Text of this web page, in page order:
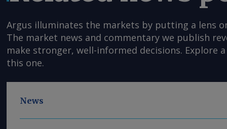
Argus illuminates the markets by putting a lens
The market news and commentary we publish
make stronger, well-informed decisions. Explore
this one.
News